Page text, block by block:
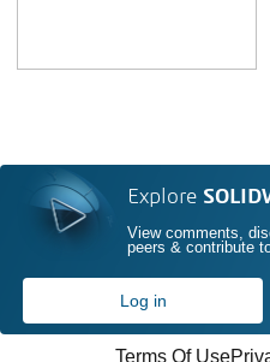
Explore
View comments,
peers & contribute
Log in
Terms Of Use